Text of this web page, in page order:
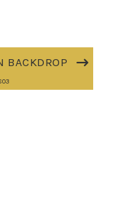
BACKDROP